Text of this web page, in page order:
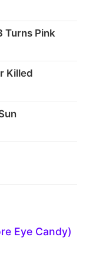
Turns Pink
Killed
Eye Candy)